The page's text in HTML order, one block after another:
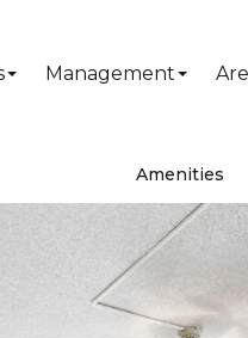
Management
Amenities